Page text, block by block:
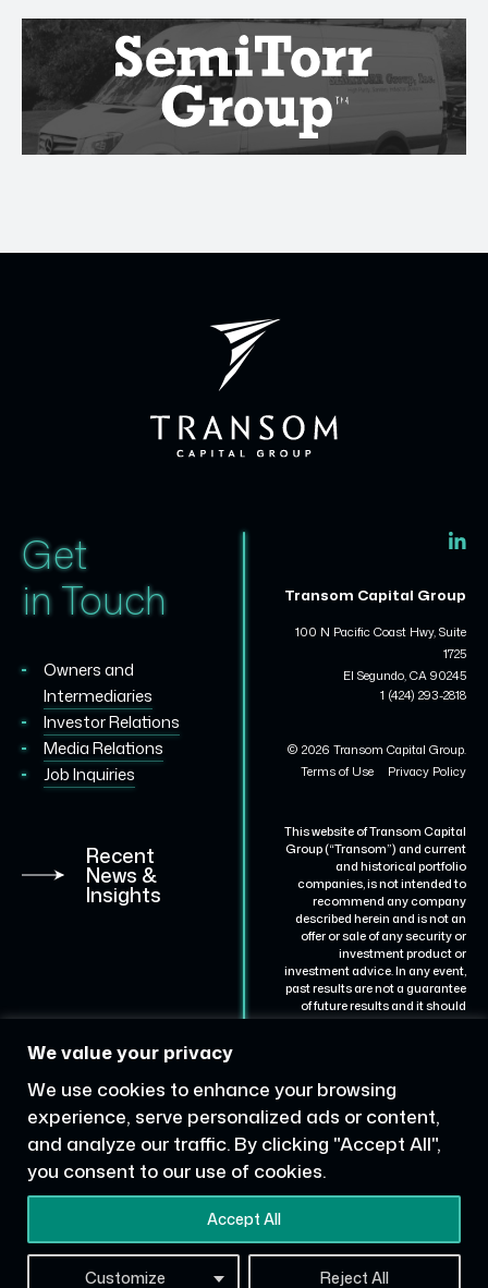
We value your privacy
We use cookies to enhance your browsing
experience, serve personalized ads or content,
and analyze our traffic. By clicking "Accept All",
you consent to our use of cookies.
Customize Reject All
Accept All
Get
in Touch
Owners and
Intermediaries
Investor Relations
Media Relations
Job Inquiries
Recent
News &
Insights
Transom Capital Group
100 N Pacific Coast Hwy, Suite
1725
El Segundo, CA 90245
1 (424) 293-2818
© 2026 Transom Capital Group.
Terms of Use
Privacy Policy
This website of Transom Capital
Group (“Transom”) and current
and historical portfolio
companies, is not intended to
recommend any company
described herein and is not an
offer or sale of any security or
investment product or
investment advice. In any event,
past results are not a guarantee
of future results and it should
not be assumed that results for
companies are described for
illustrative purposes are not to
be considered a complete list of
all portfolio companies with
which Transom has partnered.
Website byLibrary Ave